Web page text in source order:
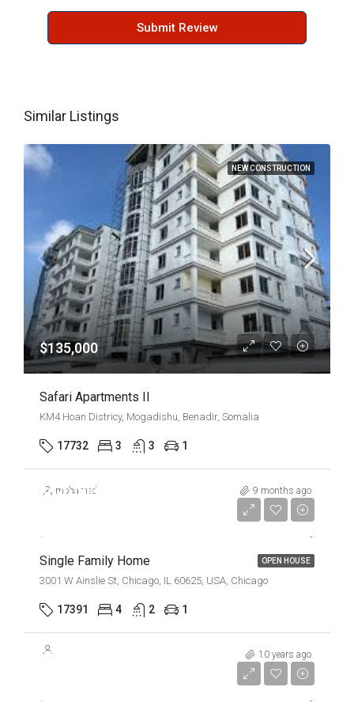
Submit Review
Similar Listings
NEW CONSTRUCTION
$135,000
Safari Apartments II
KM4 Hoan Districy, Mogadishu, Benadir, Somalia
17732 3 3 1
mohamed 9 months ago
OPEN HOUSE
$670,000
Single Family Home
3001 W Ainslie St, Chicago, IL 60625, USA, Chicago
17391 4 2 1
10 years ago
$670,000